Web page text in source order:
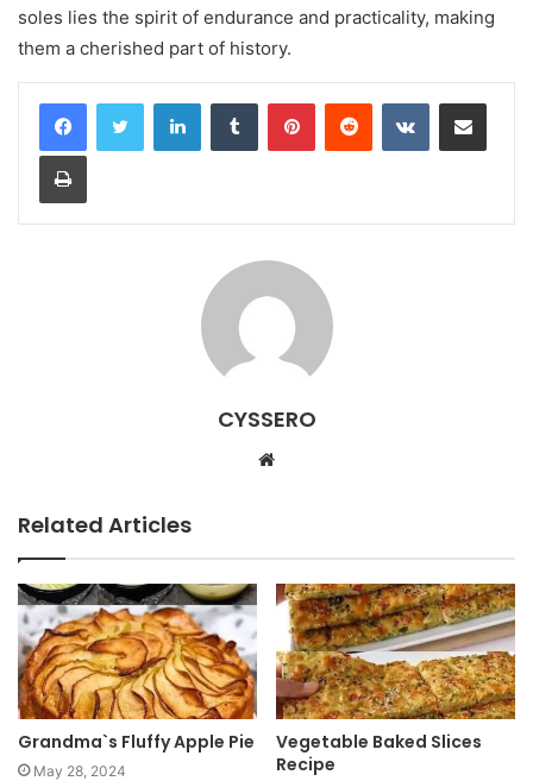
soles lies the spirit of endurance and practicality, making
them a cherished part of history.
CYSSERO
t
Related Articles
Grandma`s Fluffy Apple Pie
May 28, 2024
Vegetable Baked Slices
Recipe